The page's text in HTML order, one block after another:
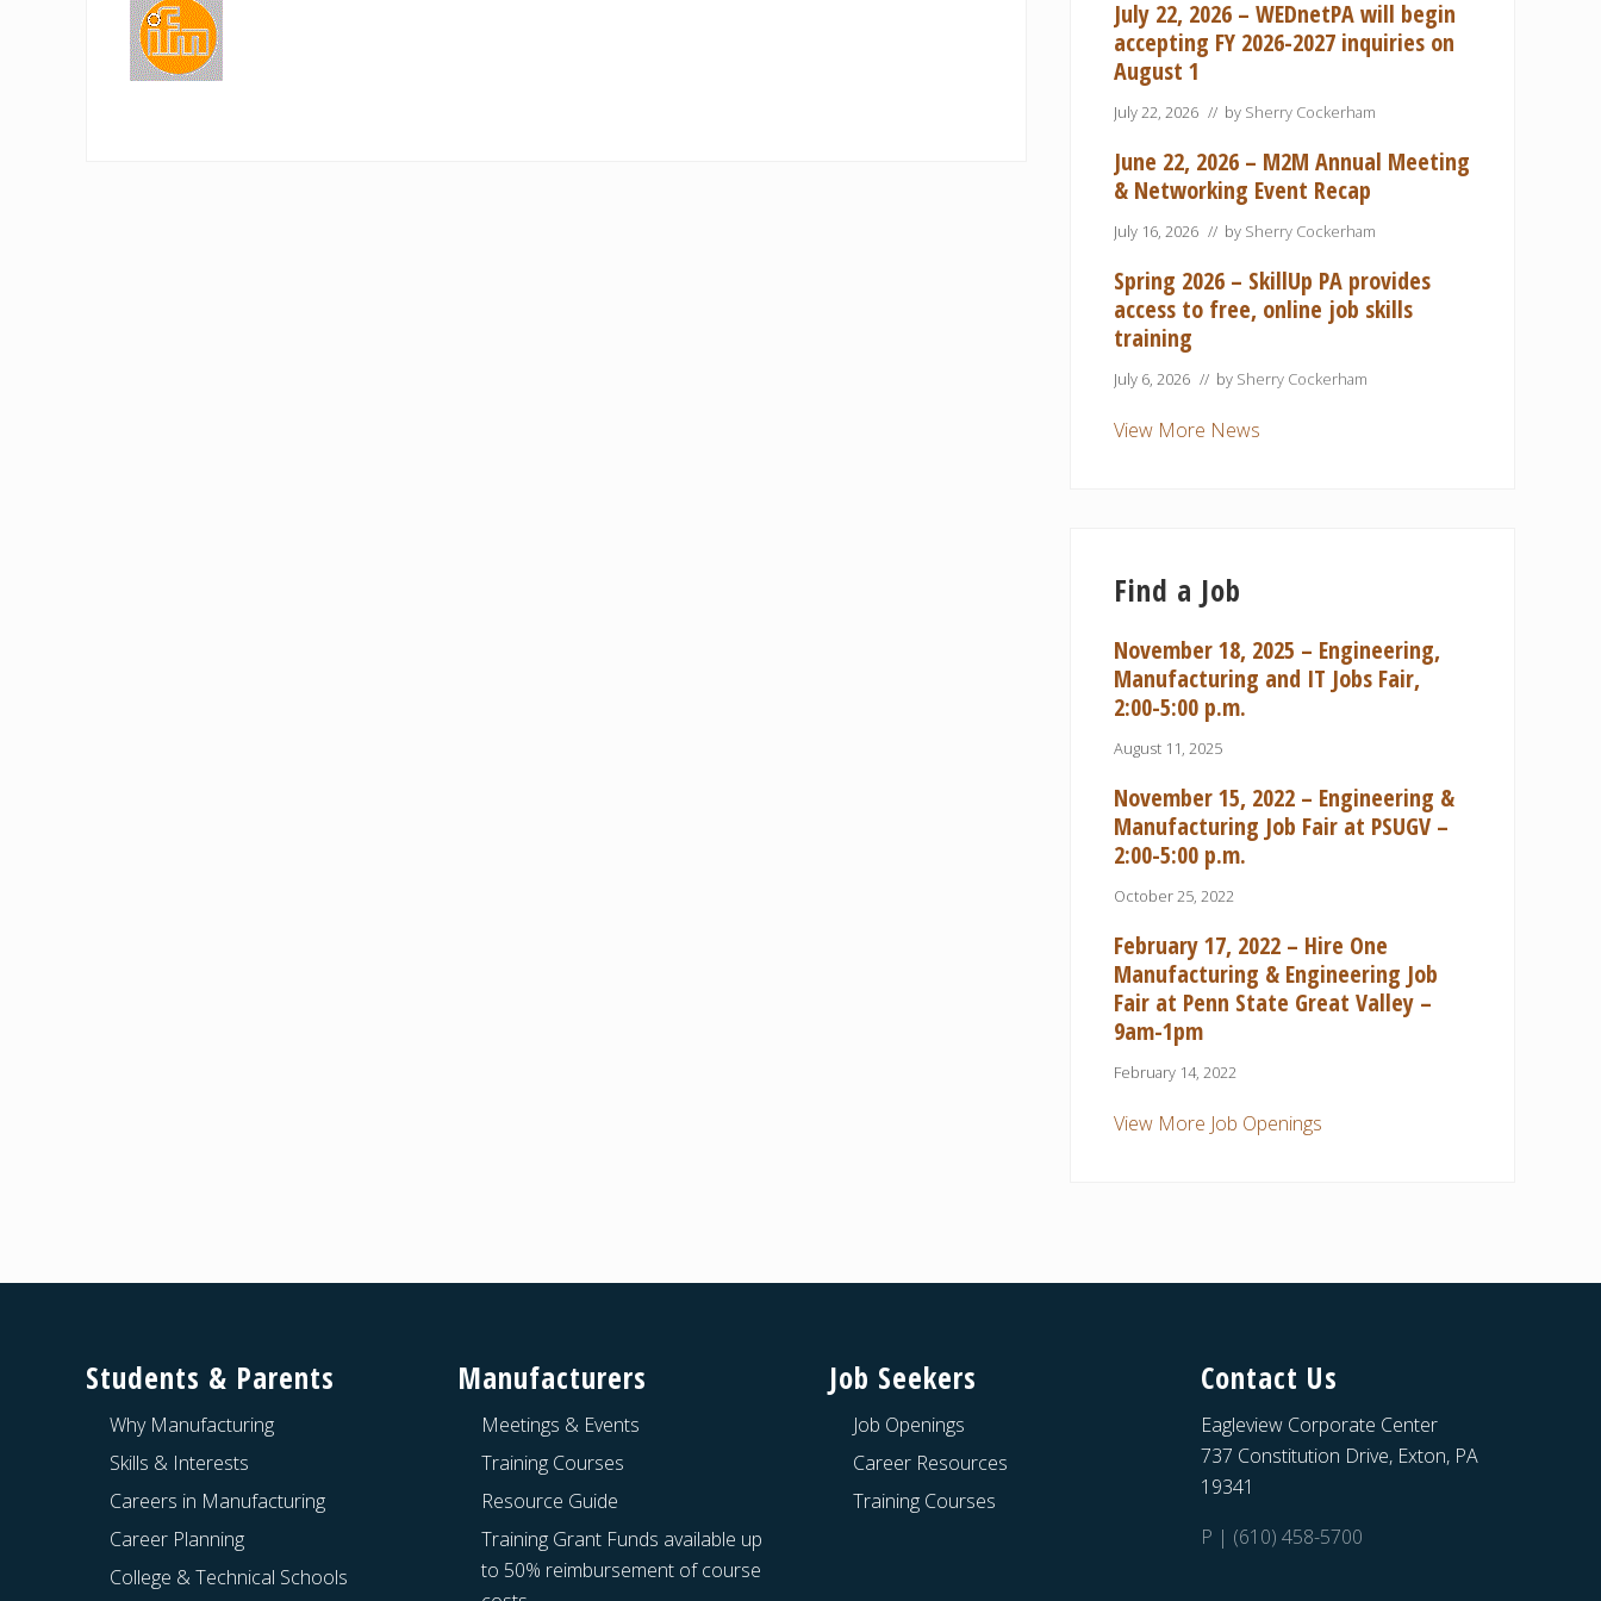
July 22, 2026 – WEDnetPA will begin
accepting FY 2026-2027 inquiries on
August 1
July 22, 2026 // by Sherry Cockerham
June 22, 2026 – M2M Annual Meeting
& Networking Event Recap
July 16, 2026 // by Sherry Cockerham
Spring 2026 – SkillUp PA provides
access to free, online job skills
training
July 6, 2026 // by Sherry Cockerham
View More News
Find a Job
November 18, 2025 – Engineering,
Manufacturing and IT Jobs Fair,
2:00-5:00 p.m.
August 11, 2025
November 15, 2022 – Engineering &
Manufacturing Job Fair at PSUGV –
2:00-5:00 p.m.
October 25, 2022
February 17, 2022 – Hire One
Manufacturing & Engineering Job
Fair at Penn State Great Valley –
9am-1pm
February 14, 2022
View More Job Openings
Students & Parents
Why Manufacturing
Skills & Interests
Careers in Manufacturing
Career Planning
College & Technical Schools
Manufacturers
Meetings & Events
Training Courses
Resource Guide
Training Grant Funds available up
to 50% reimbursement of course
Job Seekers
Job Openings
Career Resources
Training Courses
Contact Us
Eagleview Corporate Center
737 Constitution Drive, Exton, PA
19341
P | (610) 458-5700